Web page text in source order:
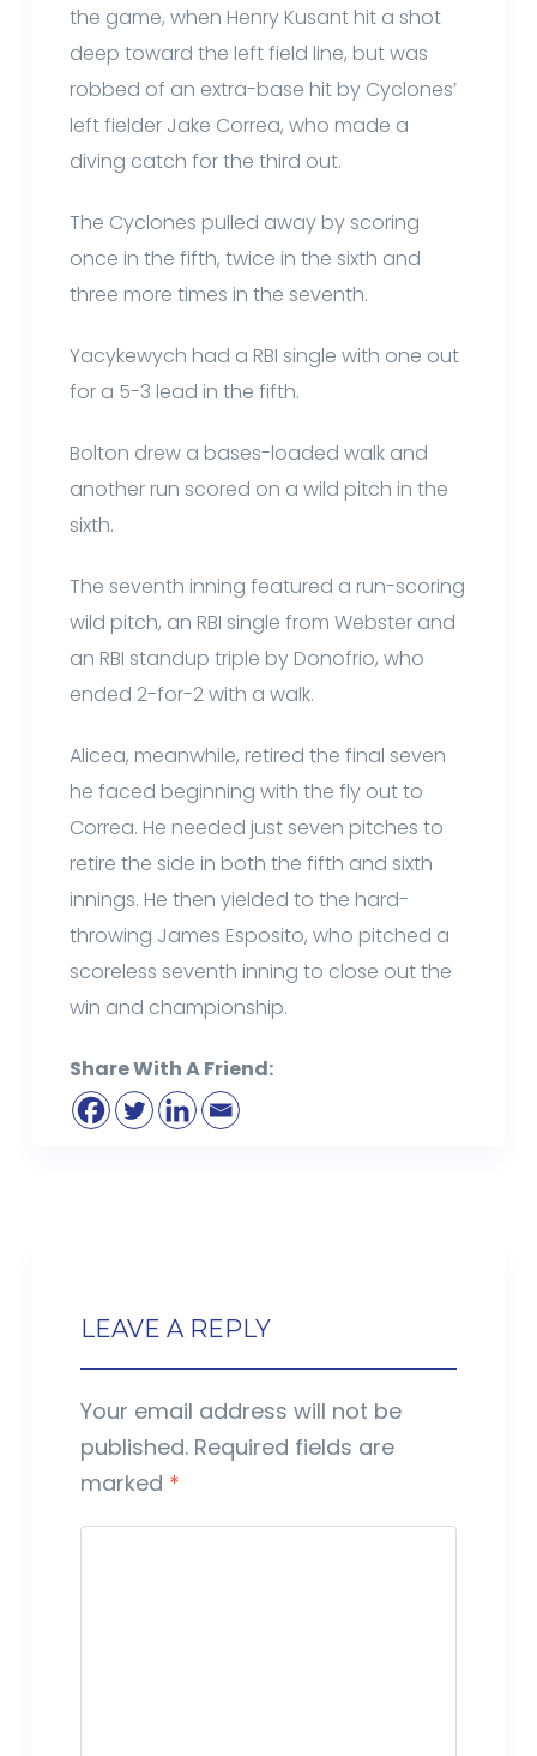
the game, when Henry Kusant hit a shot
deep toward the left field line, but was
robbed of an extra-base hit by Cyclones’
left fielder Jake Correa, who made a
diving catch for the third out.
The Cyclones pulled away by scoring
once in the fifth, twice in the sixth and
three more times in the seventh.
Yacykewych had a RBI single with one out
for a 5-3 lead in the fifth.
Bolton drew a bases-loaded walk and
another run scored on a wild pitch in the
sixth.
The seventh inning featured a run-scoring
wild pitch, an RBI single from Webster and
an RBI standup triple by Donofrio, who
ended 2-for-2 with a walk.
Alicea, meanwhile, retired the final seven
he faced beginning with the fly out to
Correa. He needed just seven pitches to
retire the side in both the fifth and sixth
innings. He then yielded to the hard-
throwing James Esposito, who pitched a
scoreless seventh inning to close out the
win and championship.
Share With A Friend:
LEAVE A REPLY
Your email address will not be
published. Required fields are
marked *